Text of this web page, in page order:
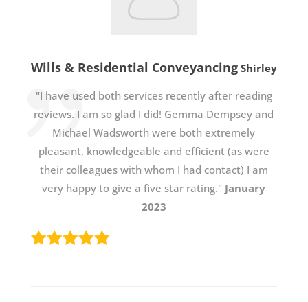
Wills & Residential Conveyancing Shirley
"I have used both services recently after reading
reviews. I am so glad I did! Gemma Dempsey and
Michael Wadsworth were both extremely
pleasant, knowledgeable and efficient (as were
their colleagues with whom I had contact) I am
very happy to give a five star rating." January
2023